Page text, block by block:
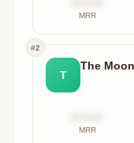
MRR
#2
T
The
MRR